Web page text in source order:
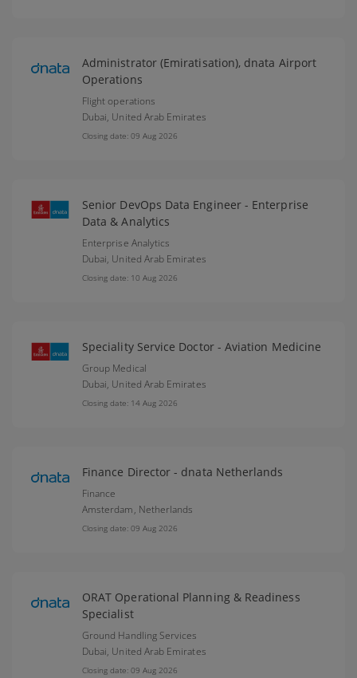
Administrator (Emiratisation), dnata Airport
Operations
Flight operations
Dubai, United Arab Emirates
Closing date: 09 Aug 2026
Senior DevOps Data Engineer - Enterprise
Data & Analytics
Enterprise Analytics
Dubai, United Arab Emirates
Closing date: 10 Aug 2026
Speciality Service Doctor - Aviation Medicine
Group Medical
Dubai, United Arab Emirates
Closing date: 14 Aug 2026
Finance Director - dnata Netherlands
Finance
Amsterdam, Netherlands
Closing date: 09 Aug 2026
ORAT Operational Planning & Readiness
Specialist
Ground Handling Services
Dubai, United Arab Emirates
Closing date: 09 Aug 2026